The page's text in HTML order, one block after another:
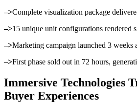
–>Complete visualization package
–>15 unique unit configurations rendered
–>Marketing campaign launched 3 weeks
–>First phase sold out in 72 hours,
Immersive Technologies
Buyer Experiences